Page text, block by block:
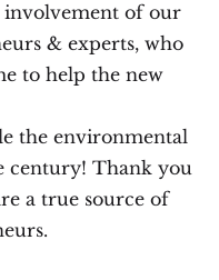
involvement of our
& experts, who
to help the new
the environmental
century! Thank you
a true source of